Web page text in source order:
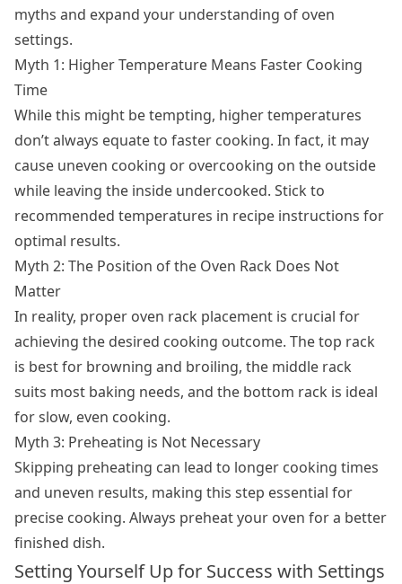
myths and expand your understanding of oven
settings.
Myth 1: Higher Temperature Means Faster Cooking
Time
While this might be tempting, higher temperatures
don’t always equate to faster cooking. In fact, it may
cause uneven cooking or overcooking on the outside
while leaving the inside undercooked. Stick to
recommended temperatures in recipe instructions for
optimal results.
Myth 2: The Position of the Oven Rack Does Not
Matter
In reality, proper oven rack placement is crucial for
achieving the desired cooking outcome. The top rack
is best for browning and broiling, the middle rack
suits most baking needs, and the bottom rack is ideal
for slow, even cooking.
Myth 3: Preheating is Not Necessary
Skipping preheating can lead to longer cooking times
and uneven results, making this step essential for
precise cooking. Always preheat your oven for a better
finished dish.
Setting Yourself Up for Success with Settings